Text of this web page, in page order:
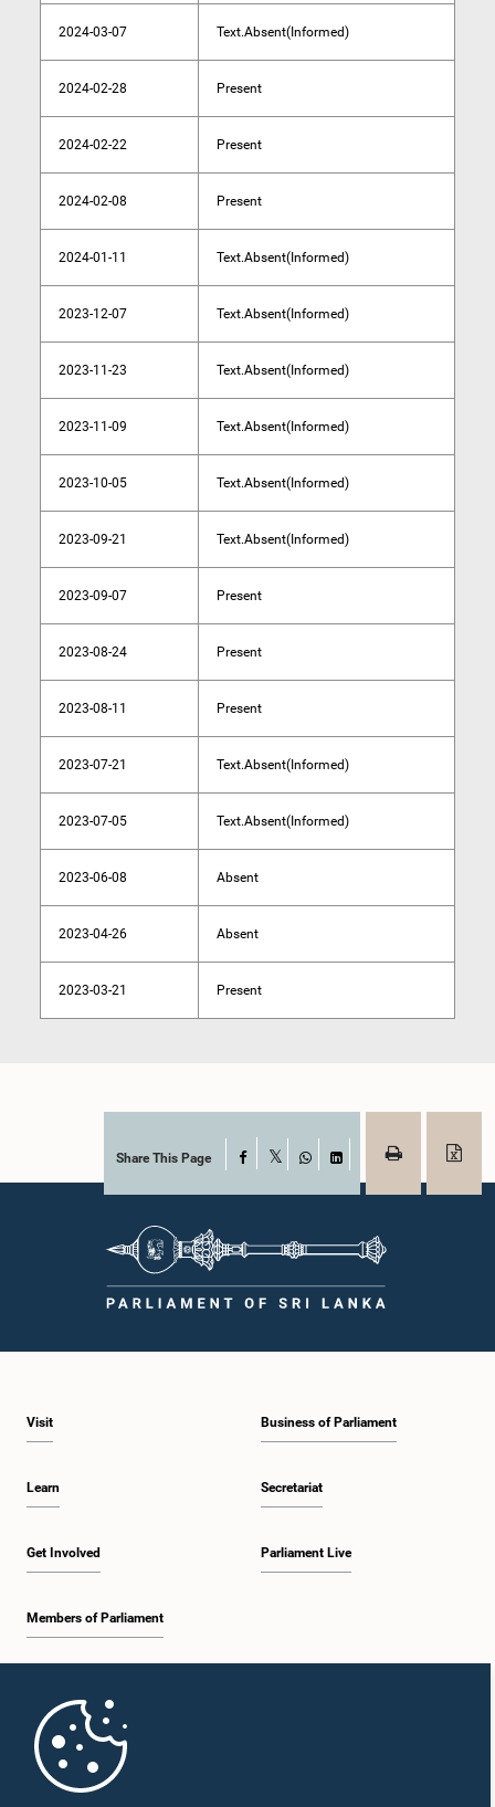
2024-03-07 Text.Absent(Informed)
2024-02-28 Present
2024-02-22 Present
2024-02-08 Present
2024-01-11 Text.Absent(Informed)
2023-12-07 Text.Absent(Informed)
2023-11-23 Text.Absent(Informed)
2023-11-09 Text.Absent(Informed)
2023-10-05 Text.Absent(Informed)
2023-09-21 Text.Absent(Informed)
2023-09-07 Present
2023-08-24 Present
2023-08-11 Present
2023-07-21 Text.Absent(Informed)
2023-07-05 Text.Absent(Informed)
2023-06-08 Absent
2023-04-26 Absent
2023-03-21 Present
Share This Page Facebook
WhatsAppLinkedIn
Visit
Learn
Get Involved
Members of Parliament
Business of Parliament
Secretariat
Parliament Live
Parliament Mobile App